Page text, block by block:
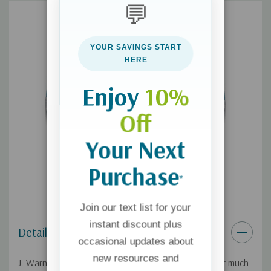
For more from Wallace, check out his book
Christianity: A Homicide Detective Investigates the Claims of
Details
J. Warner Wallace says he was an "angry atheist" for much
💬
YOUR SAVINGS START
HERE
Enjoy 10%
Off
Your Next
Purchase*
Join our text list for your
instant discount plus
occasional updates about
new resources and